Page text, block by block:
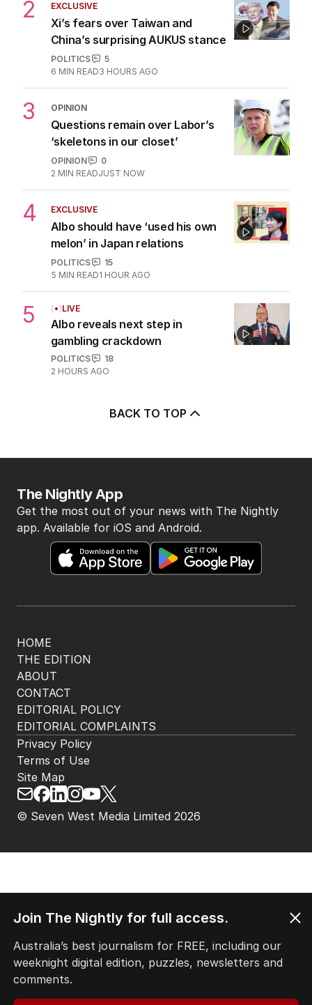
2 EXCLUSIVE
Xi’s fears over Taiwan and
China’s surprising AUKUS stance
POLITICS
5
6 MIN READ3 HOURS AGO
3 OPINION
Questions remain over Labor’s
‘skeletons in our closet’
OPINION
0
2 MIN READJUST NOW
4 EXCLUSIVE
Albo should have ‘used his own
melon’ in Japan relations
POLITICS
15
5 MIN READ1 HOUR AGO
5 LIVE
Albo reveals next step in
gambling crackdown
POLITICS
18
2 HOURS AGO
BACK TO TOP
HOME
THE EDITION
ABOUT
CONTACT
EDITORIAL POLICY
EDITORIAL COMPLAINTS
The Nightly App
Get the most out of your news with The Nightly
app. Available for iOS and Android.
© Seven West Media Limited 2026
Privacy Policy
Terms of Use
Site Map
Join The Nightly for full access.
Australia’s best journalism for FREE, including our
weeknight digital edition, puzzles, newsletters and
comments.